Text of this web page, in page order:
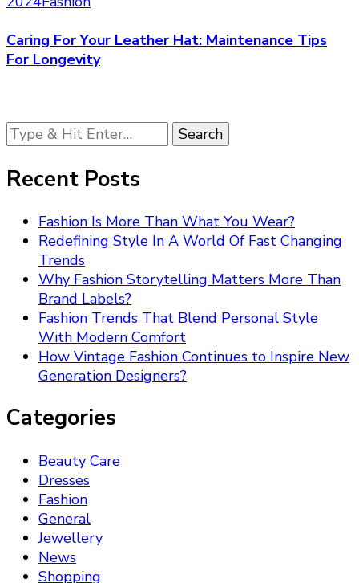
Caring For Your Leather Hat: Maintenance Tips
For Longevity
Looking
for
Something?
Recent Posts
Fashion Is More Than What You Wear?
Redefining Style In A World Of Fast Changing
Trends
Why Fashion Storytelling Matters More Than
Brand Labels?
Fashion Trends That Blend Personal Style
With Modern Comfort
How Vintage Fashion Continues to Inspire New
Generation Designers?
Categories
Beauty Care
Dresses
Fashion
General
Jewellery
News
Shopping